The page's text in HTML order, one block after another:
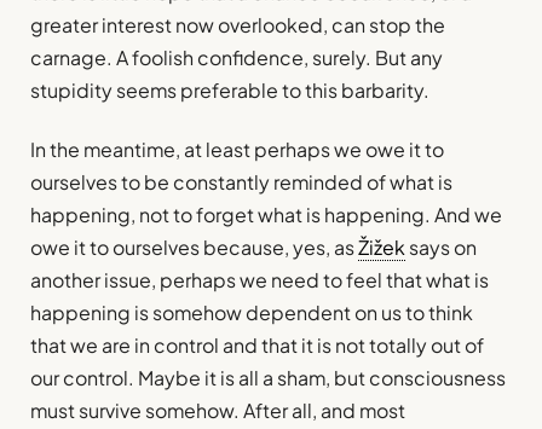
greater interest now overlooked, can stop the
carnage. A foolish confidence, surely. But any
stupidity seems preferable to this barbarity.
In the meantime, at least perhaps we owe it to
ourselves to be constantly reminded of what is
happening, not to forget what is happening. And we
owe it to ourselves because, yes, asŽižek says on
another issue, perhaps we need to feel that what is
happening is somehow dependent on us to think
that we are in control and that it is not totally out of
our control. Maybe it is all a sham, but consciousness
must survive somehow. After all, and most